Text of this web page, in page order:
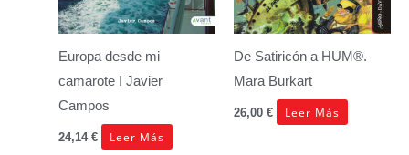
Europa desde mi
camarote I Javier
Campos
24,14 € Leer Más
De Satiricón a HUM®.
Mara Burkart
26,00 € Leer Más